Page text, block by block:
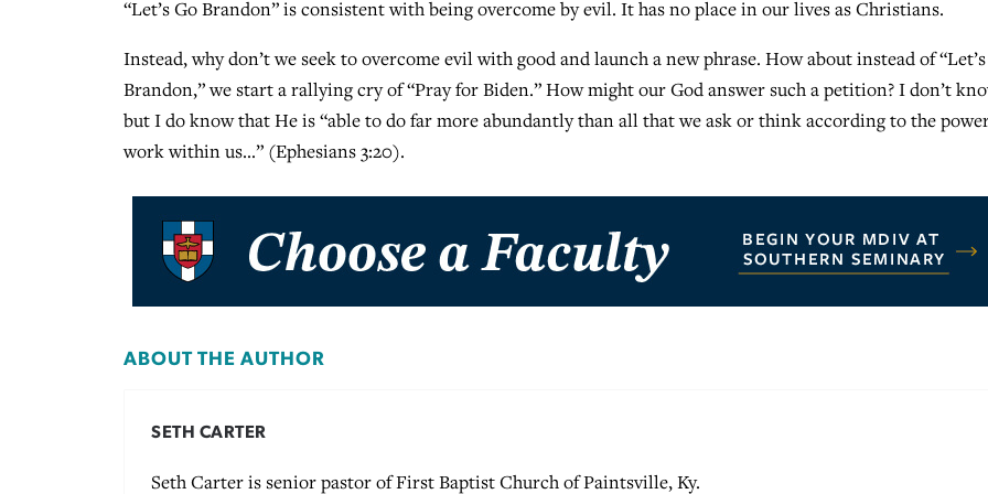
“Let’s Go Brandon” is consistent with being overcome by evil. It has no place in our lives as Christians.
Instead, why don’t we seek to overcome evil with good and launch a new phrase. How about instead of
Brandon,” we start a rallying cry of “Pray for Biden.” How might our God answer such a petition? I don’t
but I do know that He is “able to do far more abundantly than all that we ask or think according to the
work within us…” (Ephesians 3:20).
ABOUT THE AUTHOR
SETH CARTER
Seth Carter is senior pastor of First Baptist Church of Paintsville, Ky.